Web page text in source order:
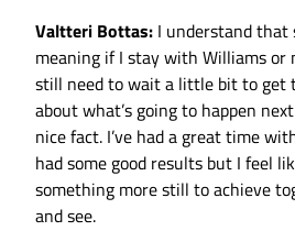
Valtteri Bottas: I understand
meaning if I stay with Williams or
still need to wait a little bit to get
about what’s going to happen
nice fact. I’ve had a great time
had some good results but I feel
something more still to achieve
and see.